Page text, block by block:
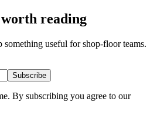
reading
useful for shop-floor teams.
Subscribe
By subscribing you agree to our